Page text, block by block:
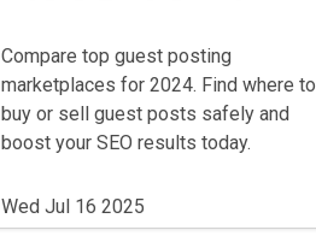
Compare top guest posting
marketplaces for 2024. Find where to
buy or sell guest posts safely and
boost your SEO results today.
Wed Jul 16 2025